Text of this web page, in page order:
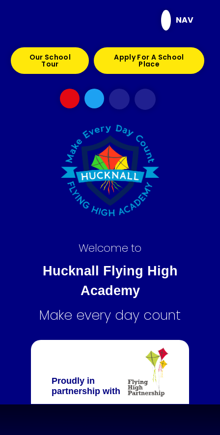
NAV
Our School
Tour
Apply For A School
Place
Welcome to
Hucknall Flying High
Academy
Make every day count
Proudly in
partnership with